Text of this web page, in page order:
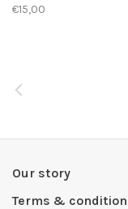
€15,00
Our story
Terms &